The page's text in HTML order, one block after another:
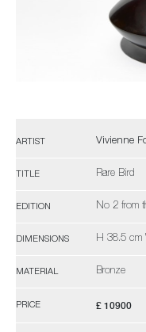
ARTIST Vivienne
TITLE Rare Bird
EDITION No 2 from
DIMENSIONS H 38.5 cm
MATERIAL Bronze
PRICE £ 10900